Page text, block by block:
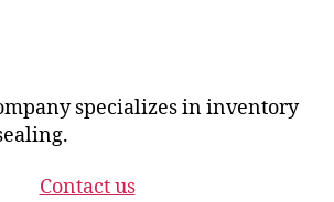
specializes in inventory
Contact us